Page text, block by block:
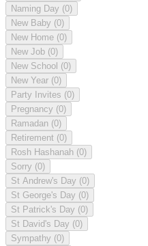
Naming Day (0)
New Baby (0)
New Home (0)
New Job (0)
New School (0)
New Year (0)
Party Invites (0)
Pregnancy (0)
Ramadan (0)
Retirement (0)
Rosh Hashanah (0)
Sorry (0)
St Andrew's Day (0)
St George's Day (0)
St Patrick's Day (0)
St David's Day (0)
Sympathy (0)